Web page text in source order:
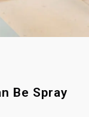
Be Spray